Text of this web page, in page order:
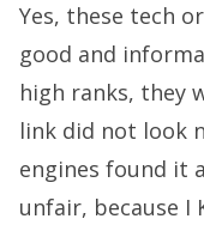
Yes, these tech
good and
high ranks, they
link did not look
engines found it
unfair, because I